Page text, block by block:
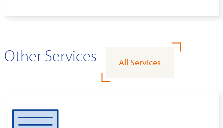
Other Services All Services